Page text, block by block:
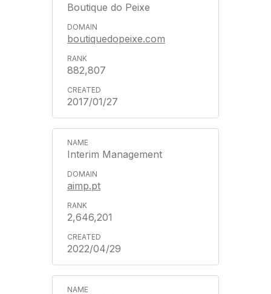
Boutique do Peixe
boutiquedopeixe.com
882,807
2017/01/27
Interim Management
aimp.pt
2,646,201
2022/04/29